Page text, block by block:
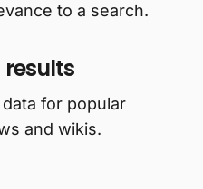
to a search.
for popular
and wikis.